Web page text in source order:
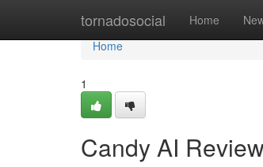
tornadosocial Home
Home
Home
1
Candy AI